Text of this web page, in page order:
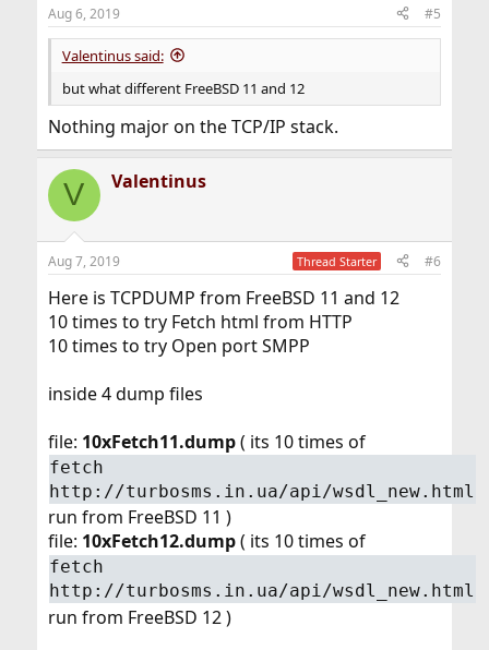
Aug 6, 2019 #5
Valentinus said:
but what different FreeBSD 11 and 12
Nothing major on the TCP/IP stack.
V Valentinus
Aug 7, 2019 Thread Starter #6
Here is TCPDUMP from FreeBSD 11 and 12
10 times to try Fetch html from HTTP
10 times to try Open port SMPP
inside 4 dump files
file: 10xFetch11.dump( its 10 times of
fetch
http://turbosms.in.ua/api/wsdl_new.html
run from FreeBSD 11 )
file: 10xFetch12.dump( its 10 times of
fetch
http://turbosms.in.ua/api/wsdl_new.html
run from FreeBSD 12 )